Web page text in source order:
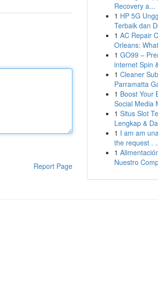
Report Page
Recovery a...
1 HP 5G
Terbaik dan
1 AC Repair
Orleans:
1 GO99 –
internet Spin
1 Cleaner
Parramatta
1 Boost Your
Social Media
1 Situs Slot
Lengkap &
1 I am am
the request .
1
Nuestro